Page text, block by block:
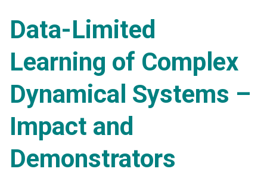
Data-Limited
Learning of Complex
Dynamical Systems –
Impact and
Demonstrators